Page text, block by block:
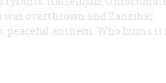
overthrown and Zanzibar
peaceful anthem. Who hums it